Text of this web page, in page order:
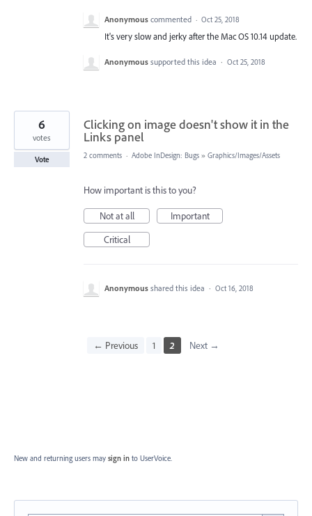
Anonymous commented · Oct 25, 2018
It's very slow and jerky after the Mac OS 10.14 update.
Anonymous supported this idea · Oct 25, 2018
Clicking on image doesn't show it in the
Links panel
6
votes
Vote 2 comments · Adobe InDesign: Bugs » Graphics/Images/Assets
How important is this to you?
Not at all
Important
Critical
Anonymous shared this idea · Oct 16, 2018
← Previous 1 2 Next →
New and returning users may sign in to UserVoice.